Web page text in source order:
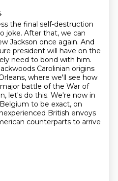
the final self-destruction
joke. After that, we can
Jackson once again. And
president will have on the
need to bond with him.
Carolinian origins
where we'll see how
battle of the War of
let's do this. We're now in
to be exact, on
British envoys
counterparts to arrive